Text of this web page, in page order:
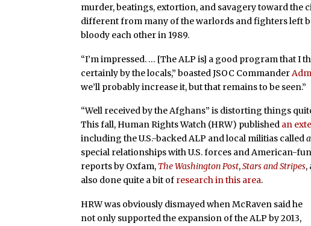
murder, beatings, extortion, and savagery toward the
different from many of the warlords and fighters left
bloody each other in 1989.
“I’m impressed. … [The ALP is] a good program that I
certainly by the locals,” boasted JSOC Commander
we’ll probably increase it, but that remains to be seen.”
“Well received by the Afghans” is distorting things
This fall, Human Rights Watch (HRW) published an
including the U.S.-backed ALP and local militias called
special relationships with U.S. forces and American-
reports by Oxfam, The Washington Post,Stars and Stripes,
also done quite a bit of research in this area.
HRW was obviously dismayed when McRaven said he
not only supported the expansion of the ALP by 2013,